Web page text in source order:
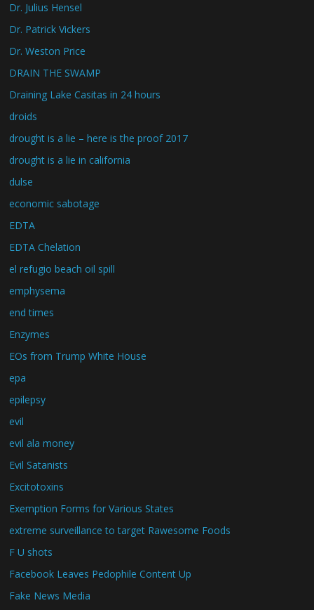
Dr. Julius Hensel
Dr. Patrick Vickers
Dr. Weston Price
DRAIN THE SWAMP
Draining Lake Casitas in 24 hours
droids
drought is a lie – here is the proof 2017
drought is a lie in california
dulse
economic sabotage
EDTA
EDTA Chelation
el refugio beach oil spill
emphysema
end times
Enzymes
EOs from Trump White House
epa
epilepsy
evil
evil ala money
Evil Satanists
Excitotoxins
Exemption Forms for Various States
extreme surveillance to target Rawesome Foods
F U shots
Facebook Leaves Pedophile Content Up
Fake News Media